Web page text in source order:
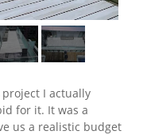
I actually
for it. It was a
us a realistic budget